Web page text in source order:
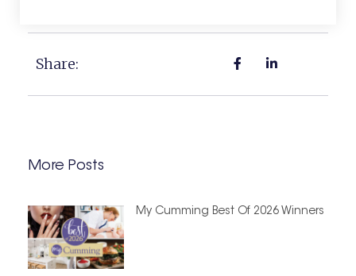
Share:
More Posts
My Cumming Best Of 2026 Winners